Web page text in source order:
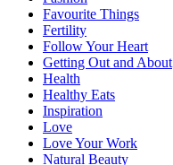
Favourite Things
Fertility
Follow Your Heart
Getting Out and About
Health
Healthy Eats
Inspiration
Love
Love Your Work
Natural Beauty